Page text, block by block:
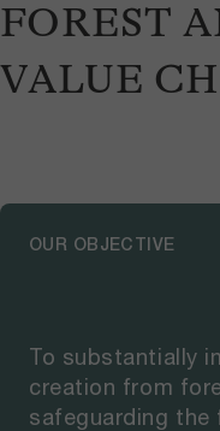
FOREST
VALUE
OUR OBJECTIVE
To substantially
creation from
safeguarding the